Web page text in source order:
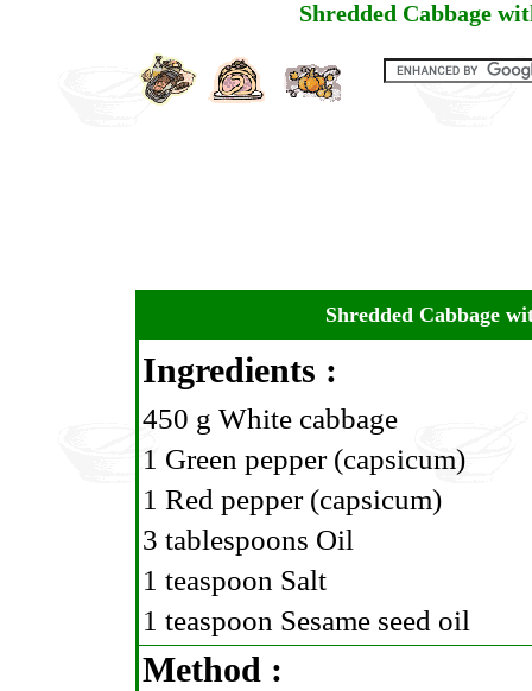
Shredded Cabbage
Shredded Cabbage
Ingredients :
450 g White cabbage
1 Green pepper (capsicum)
1 Red pepper (capsicum)
3 tablespoons Oil
1 teaspoon Salt
1 teaspoon Sesame seed oil
Method :